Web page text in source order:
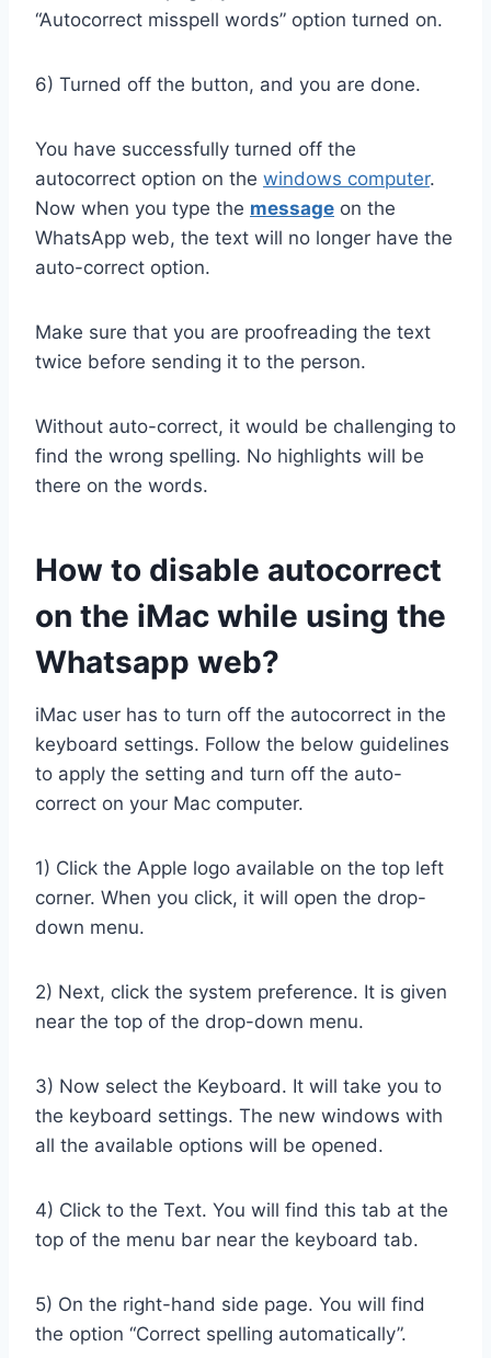
“Autocorrect misspell words” option turned on.
6) Turned off the button, and you are done.
You have successfully turned off the
autocorrect option on the windows computer.
Now when you type the message on the
WhatsApp web, the text will no longer have the
auto-correct option.
Make sure that you are proofreading the text
twice before sending it to the person.
Without auto-correct, it would be challenging to
find the wrong spelling. No highlights will be
there on the words.
How to disable autocorrect
on the iMac while using the
Whatsapp web?
iMac user has to turn off the autocorrect in the
keyboard settings. Follow the below guidelines
to apply the setting and turn off the auto-
correct on your Mac computer.
1) Click the Apple logo available on the top left
corner. When you click, it will open the drop-
down menu.
2) Next, click the system preference. It is given
near the top of the drop-down menu.
3) Now select the Keyboard. It will take you to
the keyboard settings. The new windows with
all the available options will be opened.
4) Click to the Text. You will find this tab at the
top of the menu bar near the keyboard tab.
5) On the right-hand side page. You will find
the option “Correct spelling automatically”.